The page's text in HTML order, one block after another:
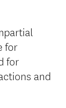
for
for
and